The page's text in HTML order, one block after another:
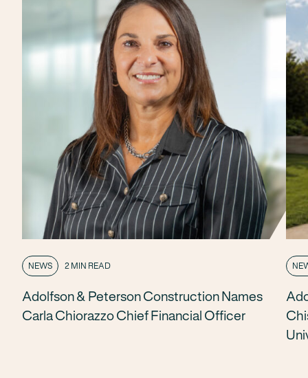
NEWS 2 MIN READ
Adolfson & Peterson Construction Names
Carla Chiorazzo Chief Financial Officer